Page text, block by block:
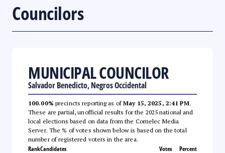
Councilors
MUNICIPAL COUNCILOR
Salvador Benedicto, Negros Occidental
100.00% precincts reporting as ofMay 15, 2025, 2:41 PM.
These are partial, unofficial results for the 2025 national and
local elections based on data from the Comelec Media
Server. The % of votes shown below is based on the total
number of registered voters in the area.
RankCandidates Votes Percent